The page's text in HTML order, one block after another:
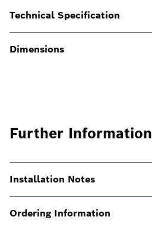
Technical Specification
Dimensions
Further Information
Installation Notes
Ordering Information